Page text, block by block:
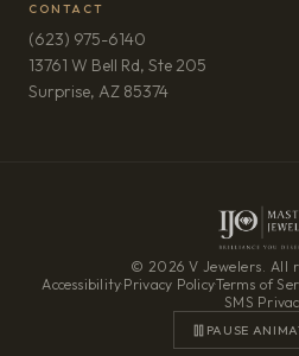
CONTACT
(623) 975-6140
13761 W Bell Rd, Ste 205
Surprise, AZ 85374(opens in new tab)
© 2026 V Jewelers. All
Accessibility·Privacy Policy·Terms of
SMS
PAUSE